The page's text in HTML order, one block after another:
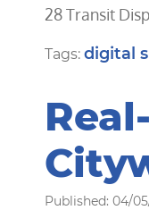
28 Transit
Tags: digital
Published: 04/